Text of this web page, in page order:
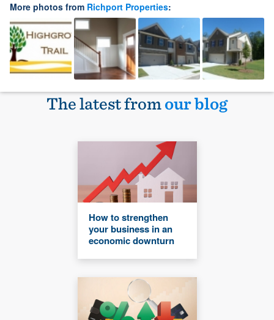
More photos from Richport Properties:
The latest fromour blog
How to strengthen
your business in an
economic downturn